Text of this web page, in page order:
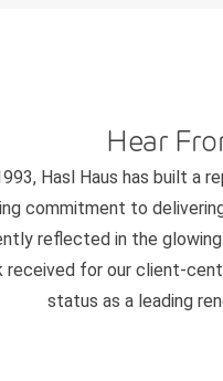
Hear
Hasl Haus has built a
commitment to
reflected in the
received for our client-
status as a leading